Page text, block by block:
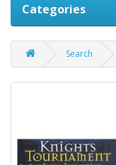
Categories
Search